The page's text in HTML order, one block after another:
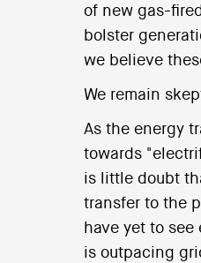
of new gas-
bolster
we believe
We remain
As the energy
towards
is little doubt
transfer to the
have yet to
is outpacing